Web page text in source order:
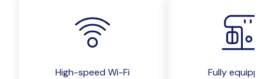
High-speed Wi-Fi
Fully